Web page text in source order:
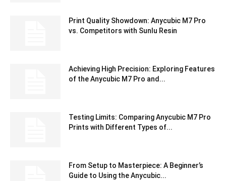
Print Quality Showdown: Anycubic M7 Pro
vs. Competitors with Sunlu Resin
Achieving High Precision: Exploring Features
of the Anycubic M7 Pro and...
Testing Limits: Comparing Anycubic M7 Pro
Prints with Different Types of...
From Setup to Masterpiece: A Beginner’s
Guide to Using the Anycubic...